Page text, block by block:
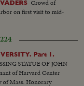
Crowd of
on first visit to mid-
Part 1.
STATUE OF JOHN
of Harvard Center
of Mass. Honorary